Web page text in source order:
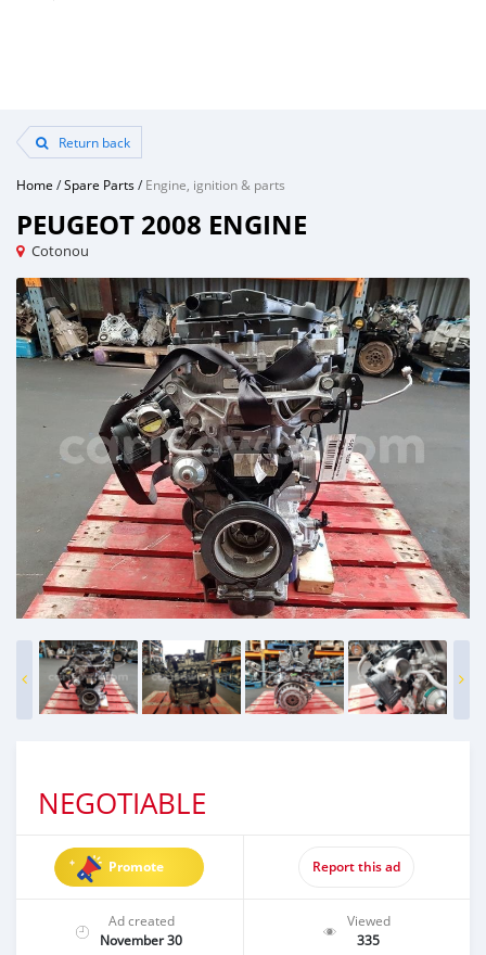
Return back
Home /Spare Parts/Engine, ignition & parts
PEUGEOT 2008 ENGINE
Cotonou
NEGOTIABLE
Promote Report this ad
Ad created
November 30
Viewed
335